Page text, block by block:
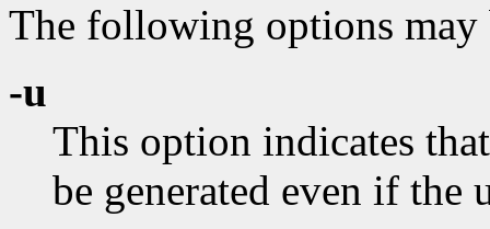
The following options
-u
This option indicates
be generated even if the